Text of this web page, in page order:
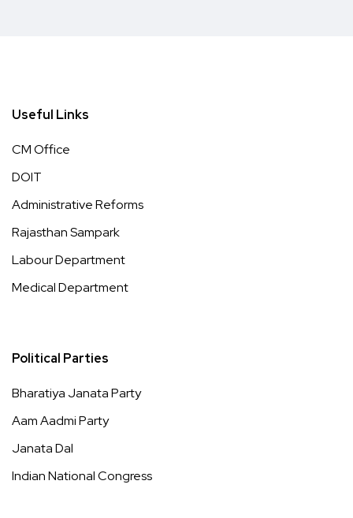
Useful Links
CM Office
DOIT
Administrative Reforms
Rajasthan Sampark
Labour Department
Medical Department
Political Parties
Bharatiya Janata Party
Aam Aadmi Party
Janata Dal
Indian National Congress